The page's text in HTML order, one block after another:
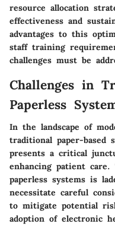
resource allocation
effectiveness and
advantages to this
staff training
challenges must be
Challenges in
Paperless
In the landscape of
traditional paper-based
presents a critical
enhancing patient
paperless systems is
necessitate careful
to mitigate potential
adoption of electronic